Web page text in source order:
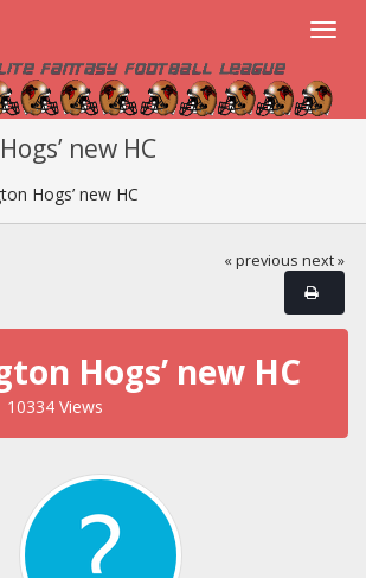
new HC
Hogs’ new HC
« previous next »
Hogs’ new HC
10334 Views